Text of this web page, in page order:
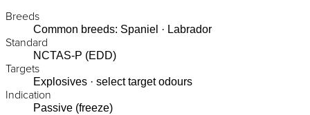
Breeds
Common breeds: Spaniel · Labrador
Standard
NCTAS-P (EDD)
Targets
Explosives · select target odours
Indication
Passive (freeze)